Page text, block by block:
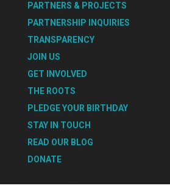
PARTNERS & PROJECTS
PARTNERSHIP INQUIRIES
TRANSPARENCY
JOIN US
GET INVOLVED
THE ROOTS
PLEDGE YOUR BIRTHDAY
STAY IN TOUCH
READ OUR BLOG
DONATE